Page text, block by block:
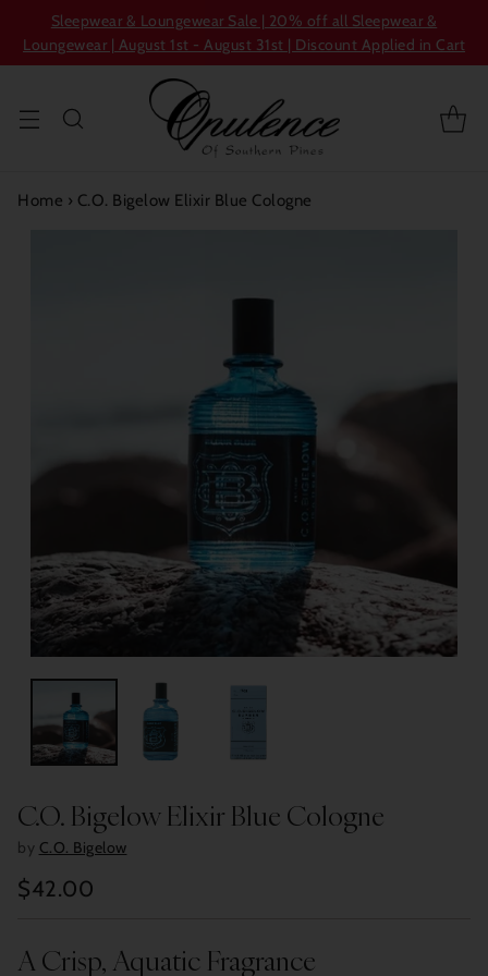
Sleepwear & Loungewear Sale | 20% off all Sleepwear &
Loungewear | August 1st - August 31st | Discount Applied in Cart
Home › C.O. Bigelow Elixir Blue Cologne
C.O. Bigelow Elixir Blue Cologne
by C.O. Bigelow
Regular
$42.00
A Crisp, Aquatic Fragrance